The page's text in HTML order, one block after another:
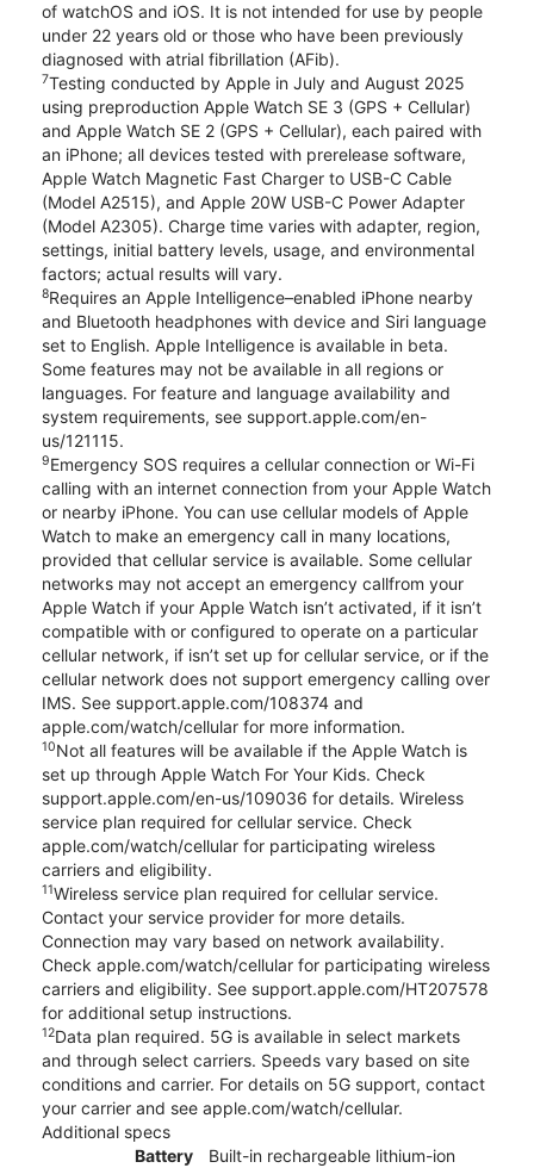
of watchOS and iOS. It is not intended for use by people
under 22 years old or those who have been previously
diagnosed with atrial fibrillation (AFib).
7Testing conducted by Apple in July and August 2025
using preproduction Apple Watch SE 3 (GPS + Cellular)
and Apple Watch SE 2 (GPS + Cellular), each paired with
an iPhone; all devices tested with prerelease software,
Apple Watch Magnetic Fast Charger to USB-C Cable
(Model A2515), and Apple 20W USB-C Power Adapter
(Model A2305). Charge time varies with adapter, region,
settings, initial battery levels, usage, and environmental
factors; actual results will vary.
8Requires an Apple Intelligence–enabled iPhone nearby
and Bluetooth headphones with device and Siri language
set to English. Apple Intelligence is available in beta.
Some features may not be available in all regions or
languages. For feature and language availability and
system requirements, see support.apple.com/en-
us/121115.
9Emergency SOS requires a cellular connection or Wi-Fi
calling with an internet connection from your Apple Watch
or nearby iPhone. You can use cellular models of Apple
Watch to make an emergency call in many locations,
provided that cellular service is available. Some cellular
networks may not accept an emergency callfrom your
Apple Watch if your Apple Watch isn’t activated, if it isn’t
compatible with or configured to operate on a particular
cellular network, if isn’t set up for cellular service, or if the
cellular network does not support emergency calling over
IMS. See support.apple.com/108374 and
apple.com/watch/cellular for more information.
10Not all features will be available if the Apple Watch is
set up through Apple Watch For Your Kids. Check
support.apple.com/en-us/109036 for details. Wireless
service plan required for cellular service. Check
apple.com/watch/cellular for participating wireless
carriers and eligibility.
11Wireless service plan required for cellular service.
Contact your service provider for more details.
Connection may vary based on network availability.
Check apple.com/watch/cellular for participating wireless
carriers and eligibility. See support.apple.com/HT207578
for additional setup instructions.
12Data plan required. 5G is available in select markets
and through select carriers. Speeds vary based on site
conditions and carrier. For details on 5G support, contact
your carrier and see apple.com/watch/cellular.
Additional specs
Battery
Built-in rechargeable lithium-ion